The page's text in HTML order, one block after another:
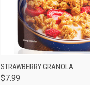
QUICK VIEW
Compare
STRAWBERRY GRANOLA
$7.99